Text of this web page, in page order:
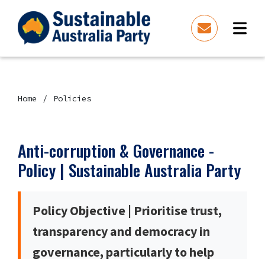
Home Policies
Anti-corruption & Governance -
Policy | Sustainable Australia Party
Policy Objective | Prioritise trust,
transparency and democracy in
governance, particularly to help